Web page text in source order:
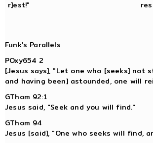
r]est!"
Funk's Parallels
POxy654 2
[Jesus says], "Let one who [seeks] not
and having been] astounded, one will
GThom 92:1
Jesus said, "Seek and you will find."
GThom 94
Jesus [said], "One who seeks will find,